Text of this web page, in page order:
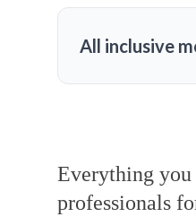
All inclusive
Everything you
professionals